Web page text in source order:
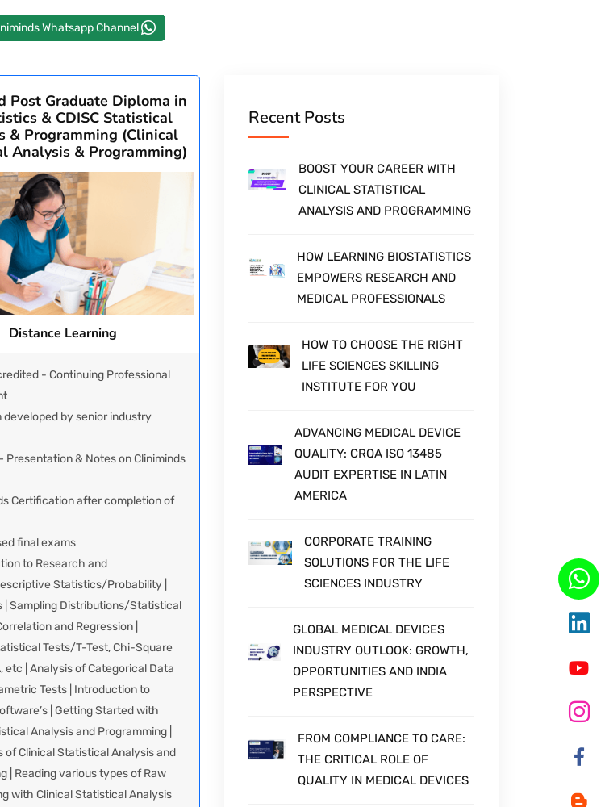
Whatsapp Channel
Post Graduate Diploma in
& CDISC Statistical
& Programming (Clinical
Analysis & Programming)
Distance Learning
- Continuing Professional
developed by senior industry
Presentation & Notes on Cliniminds
Certification after completion of
final exams
to Research and
Statistics/Probability |
| Sampling Distributions/Statistical
and Regression |
Tests/T-Test, Chi-Square
etc | Analysis of Categorical Data
Tests | Introduction to
| Getting Started with
Analysis and Programming |
of Clinical Statistical Analysis and
| Reading various types of Raw
with Clinical Statistical Analysis
Recent Posts
BOOST YOUR CAREER WITH
CLINICAL STATISTICAL
ANALYSIS AND PROGRAMMING
HOW LEARNING BIOSTATISTICS
EMPOWERS RESEARCH AND
MEDICAL PROFESSIONALS
HOW TO CHOOSE THE RIGHT
LIFE SCIENCES SKILLING
INSTITUTE FOR YOU
ADVANCING MEDICAL DEVICE
QUALITY: CRQA ISO 13485
AUDIT EXPERTISE IN LATIN
AMERICA
CORPORATE TRAINING
SOLUTIONS FOR THE LIFE
SCIENCES INDUSTRY
GLOBAL MEDICAL DEVICES
INDUSTRY OUTLOOK: GROWTH,
OPPORTUNITIES AND INDIA
PERSPECTIVE
FROM COMPLIANCE TO CARE:
THE CRITICAL ROLE OF
QUALITY IN MEDICAL DEVICES